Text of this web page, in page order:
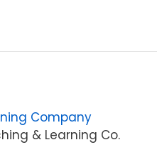
Company
& Learning Co.